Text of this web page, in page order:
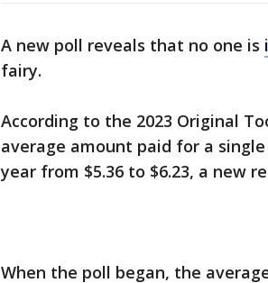
A new poll reveals that no one is
fairy.
According to the 2023 Original
average amount paid for a
year from $5.36 to $6.23, a new
When the poll began, the